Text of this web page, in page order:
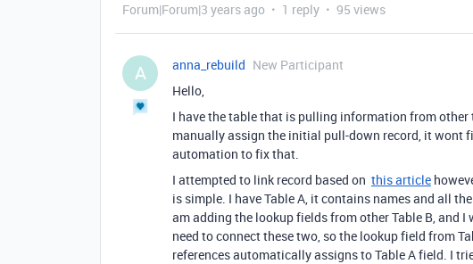
Forum|Forum|3 years ago 1 reply 95 views
A anna_rebuild New Participant
Hello,
I have the table that is pulling information from other
manually assign the initial pull-down record, it wont
automation to fix that.
I attempted to link record based on this article
is simple. I have Table A, it contains names and all
am adding the lookup fields from other Table B, and
need to connect these two, so the lookup field from
references automatically assigns to Table A field. I